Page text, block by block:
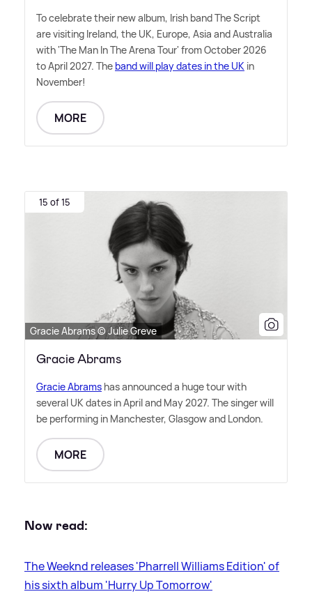
To celebrate their new album, Irish band The Script
are visiting Ireland, the UK, Europe, Asia and Australia
with 'The Man In The Arena Tour' from October 2026
to April 2027. The band will play dates in the UK in
November!
MORE
15 of 15
Gracie Abrams © Julie Greve
Gracie Abrams
Gracie Abrams has announced a huge tour with
several UK dates in April and May 2027. The singer will
be performing in Manchester, Glasgow and London.
MORE
Now read:
The Weeknd releases 'Pharrell Williams Edition' of
his sixth album 'Hurry Up Tomorrow'